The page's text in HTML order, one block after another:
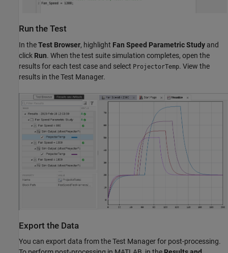
Run the Test
In theTest Browser, highlight Fan Speed Parametric Study and
click Run. When the test suite simulation completes, open the
results for each test case and select ProjectorTemp. View the
results in the Test Manager.
Export the Data
You can export data from the Test Manager for post-processing.